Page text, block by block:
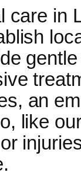
care in
an
like